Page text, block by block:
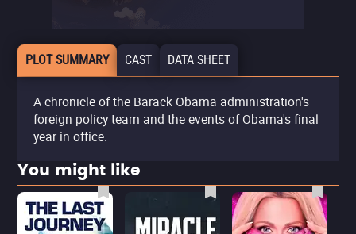
PLOT SUMMARY CAST DATA SHEET
A chronicle of the Barack Obama administration's
foreign policy team and the events of Obama's final
year in office.
You might like